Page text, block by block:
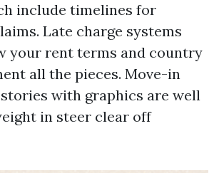
include timelines for
Late charge systems
your rent terms and country
all the pieces. Move-in
with graphics are well
in steer clear off